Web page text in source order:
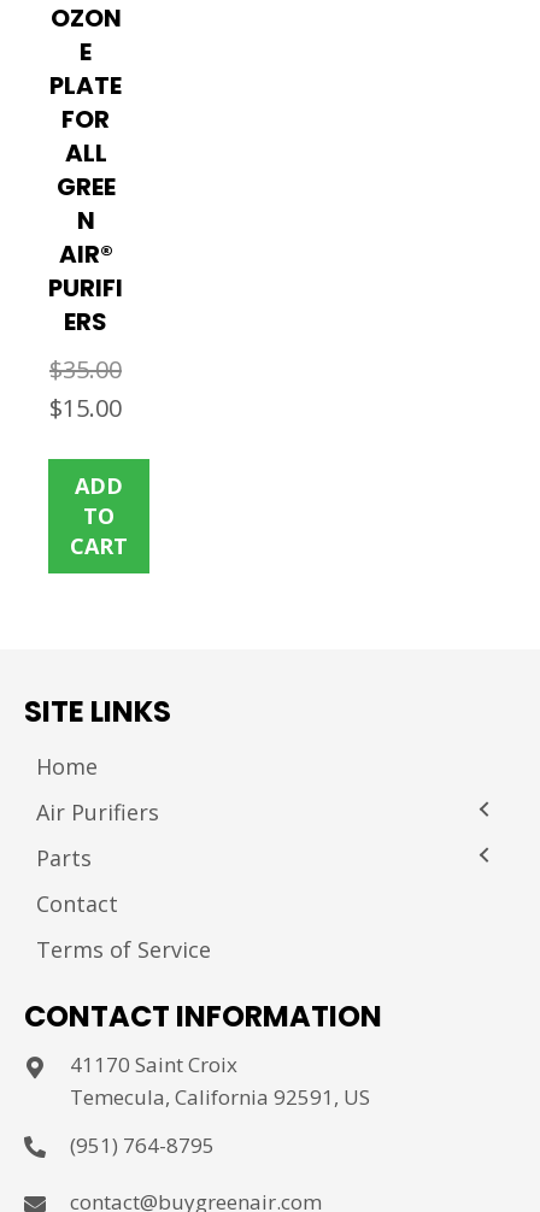
OZON
E
PLATE
FOR
ALL
GREE
N
AIR®
PURIFI
ERS
$35.00
Original
was:
$35.00.
$15.00Current
is:
$15.00.
ADD
TO
CART
SITE LINKS
Home
Air Purifiers
Parts
Contact
Terms of Service
CONTACT INFORMATION
41170 Saint Croix
Temecula, California 92591, US
(951) 764-8795
contact@buygreenair.com